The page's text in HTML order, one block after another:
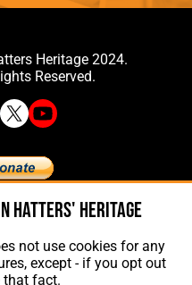
Heritage 2024.
Reserved.
Hatters' Heritage
Us
Hatters' Heritage
not use cookies for any
except - if you opt out
that fact.